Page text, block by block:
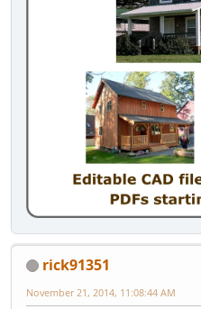
rick91351
November 21, 2014, 11:08:44 AM